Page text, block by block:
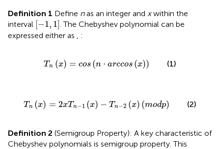
Definition 1 Define nas an integer and xwithin the
interval [−1, 1]
− ,
. The Chebyshev polynomial can be
expressed either as
:
T n (x) = cos (n ⋅ arccos (x))
Tn x=cos n⋅arccosx (1)
T n (x) = 2xT n−1 (x) − Tn−2 (x) (modp)
Tn x=2 n−1x Tn− m p (2)
Definition 2 (Semigroup Property): A key characteristic of
Chebyshev polynomials is semigroup property. This